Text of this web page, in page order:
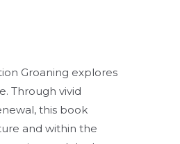
Groaning explores
Through vivid
this book
and within the